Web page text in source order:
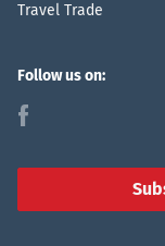
Travel Trade
Follow us on:
f